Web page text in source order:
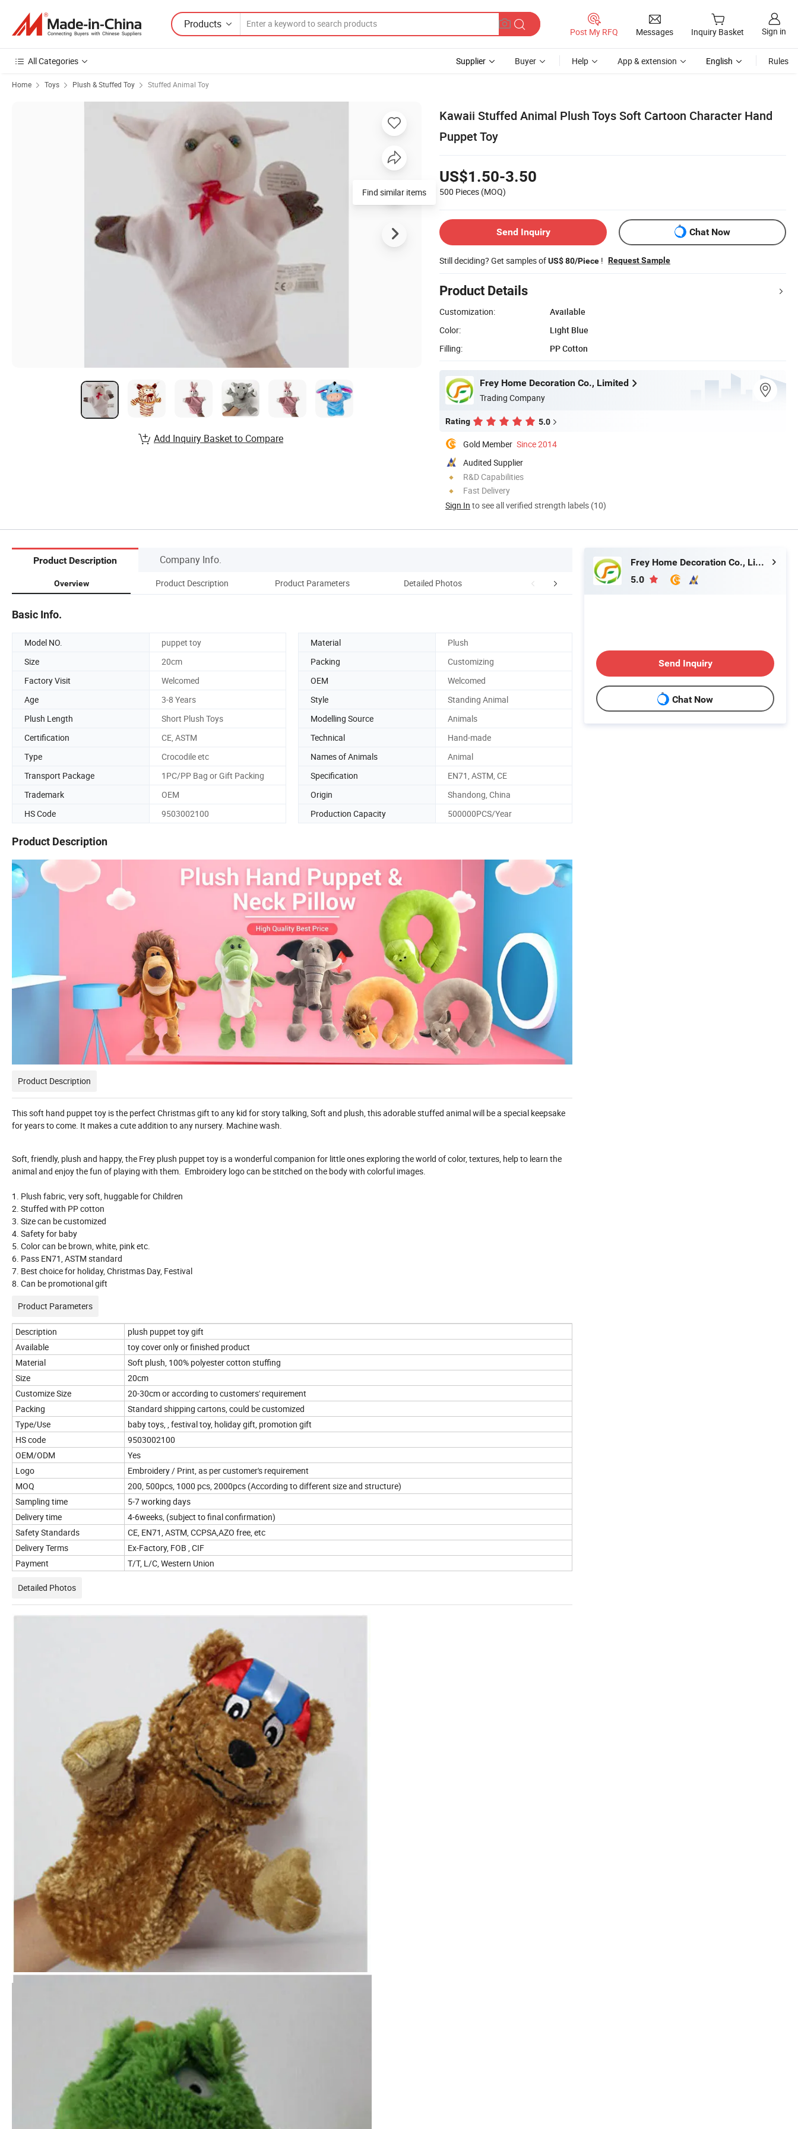
Products
Post My RFQ Messages Inquiry Basket Sign in
All Categories Supplier Buyer Help App & extension English Rules
Home Toys Plush & Stuffed Toy Stuffed Animal Toy
Kawaii Stuffed Animal Plush Toys Soft Cartoon Character Hand
Puppet Toy
US$1.50-3.50
500 Pieces (MOQ)
Send Inquiry Chat Now
Still deciding? Get samples ofUS$ 80/Piece ! Request Sample
Product Details
Customization:
Available
Color:
Light Blue
Filling:
PP Cotton
Frey Home Decoration Co., Limited
Trading Company
Rating 5.0
Gold Member Since 2014
Audited Supplier
R&D Capabilities
Fast Delivery
Sign In to see all verified strength labels (10)
Find similar items
Add Inquiry Basket to Compare
Product Description Company Info.
Overview Product Description Product Parameters Detailed Photos Company Profile FAQ
Basic Info.
Model NO. puppet toy Material
Plush
Size
20cm Packing
Customizing
Factory Visit
Welcomed OEM
Welcomed
Age
3-8 Years Style
Standing Animal
Plush Length
Short Plush Toys Modelling Source
Animals
Certification
CE, ASTM Technical
Hand-made
Type
Crocodile etc Names of Animals
Animal
Transport Package
1PC/PP Bag or Gift Packing Specification
EN71, ASTM, CE
Trademark
OEM Origin
Shandong, China
HS Code
9503002100 Production Capacity 500000PCS/Year
Product Description
Product Description
This soft hand puppet toy is the perfect Christmas gift to any kid for story talking, Soft and plush, this adorable stuffed animal will be a special keepsake
for years to come. It makes a cute addition to any nursery. Machine wash.
Soft, friendly, plush and happy, the Frey plush puppet toy is a wonderful companion for little ones exploring the world of color, textures, help to learn the
animal and enjoy the fun of playing with them. Embroidery logo can be stitched on the body with colorful images.
1. Plush fabric, very soft, huggable for Children
2. Stuffed with PP cotton
3. Size can be customized
4. Safety for baby
5. Color can be brown, white, pink etc.
6. Pass EN71, ASTM standard
7. Best choice for holiday, Christmas Day, Festival
8. Can be promotional gift
Product Parameters
Description
plush puppet toy gift
Available
toy cover only or finished product
Material
Soft plush, 100% polyester cotton stuffing
Size
20cm
Customize Size
20-30cm or according to customers' requirement
Packing
Standard shipping cartons, could be customized
Type/Use
baby toys, , festival toy, holiday gift, promotion gift
HS code
9503002100
OEM/ODM
Yes
Logo
Embroidery / Print, as per customer's requirement
MOQ
200, 500pcs, 1000 pcs, 2000pcs (According to different size and structure)
Sampling time
5-7 working days
Delivery time
4-6weeks, (subject to final confirmation)
Safety Standards
CE, EN71, ASTM, CCPSA,AZO free, etc
Delivery Terms
Ex-Factory, FOB , CIF
Payment
T/T, L/C, Western Union
Detailed Photos
Frey Home Decoration Co., Limited
5.0
Send Inquiry
Chat Now